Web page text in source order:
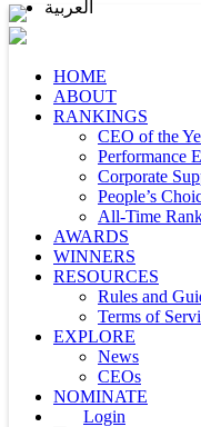
HOME
ABOUT
RANKINGS
CEO of the
Performance
Corporate
People’s
All-Time
AWARDS
WINNERS
RESOURCES
Rules and
Terms of
EXPLORE
News
CEOs
NOMINATE
Login
العربية